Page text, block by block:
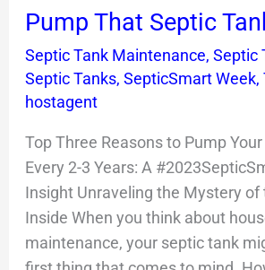
Pump That Septic
Septic Tank Maintenance, Septic
Septic Tanks, SepticSmart Week,
hostagent
Top Three Reasons to Pump
Every 2-3 Years: A
Insight Unraveling the Mystery of
Inside When you think about
maintenance, your septic tank
Septic